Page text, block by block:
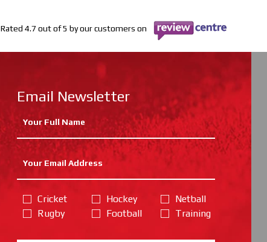
Rated 4.7 out of 5 by our customers on
Email Newsletter
Cricket
Rugby
Hockey
Football
Netball
Training